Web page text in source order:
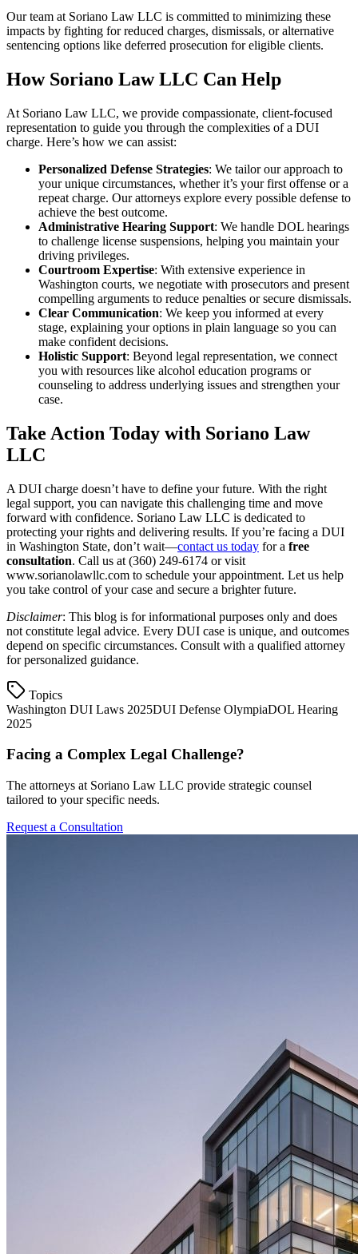
Our team at Soriano Law LLC is committed to minimizing these
impacts by fighting for reduced charges, dismissals, or alternative
sentencing options like deferred prosecution for eligible clients.
How Soriano Law LLC Can Help
At Soriano Law LLC, we provide compassionate, client-focused
representation to guide you through the complexities of a DUI
charge. Here’s how we can assist:
Personalized Defense Strategies: We tailor our approach to
your unique circumstances, whether it’s your first offense or a
repeat charge. Our attorneys explore every possible defense to
achieve the best outcome.
Administrative Hearing Support: We handle DOL hearings
to challenge license suspensions, helping you maintain your
driving privileges.
Courtroom Expertise: With extensive experience in
Washington courts, we negotiate with prosecutors and present
compelling arguments to reduce penalties or secure dismissals.
Clear Communication: We keep you informed at every
stage, explaining your options in plain language so you can
make confident decisions.
Holistic Support: Beyond legal representation, we connect
you with resources like alcohol education programs or
counseling to address underlying issues and strengthen your
case.
Take Action Today with Soriano Law
LLC
A DUI charge doesn’t have to define your future. With the right
legal support, you can navigate this challenging time and move
forward with confidence. Soriano Law LLC is dedicated to
protecting your rights and delivering results. If you’re facing a DUI
in Washington State, don’t wait—contact us today for a free
consultation. Call us at (360) 249-6174 or visit
www.sorianolawllc.com to schedule your appointment. Let us help
you take control of your case and secure a brighter future.
Disclaimer: This blog is for informational purposes only and does
not constitute legal advice. Every DUI case is unique, and outcomes
depend on specific circumstances. Consult with a qualified attorney
for personalized guidance.
Topics
Washington DUI Laws 2025DUI Defense OlympiaDOL Hearing
2025
Facing a Complex Legal Challenge?
The attorneys at Soriano Law LLC provide strategic counsel
tailored to your specific needs.
Request a Consultation